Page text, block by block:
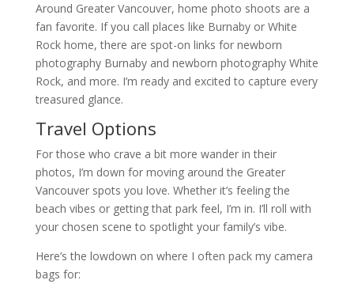
Around Greater Vancouver, home photo shoots are a
fan favorite. If you call places like Burnaby or White
Rock home, there are spot-on links for newborn
photography Burnaby and newborn photography White
Rock, and more. I’m ready and excited to capture every
treasured glance.
Travel Options
For those who crave a bit more wander in their
photos, I’m down for moving around the Greater
Vancouver spots you love. Whether it’s feeling the
beach vibes or getting that park feel, I’m in. I’ll roll with
your chosen scene to spotlight your family’s vibe.
Here’s the lowdown on where I often pack my camera
bags for: